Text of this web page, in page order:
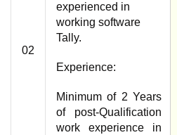
02
experienced in
working software
Tally.
Experience:
Minimum of 2 Years
of post-Qualification
work experience in